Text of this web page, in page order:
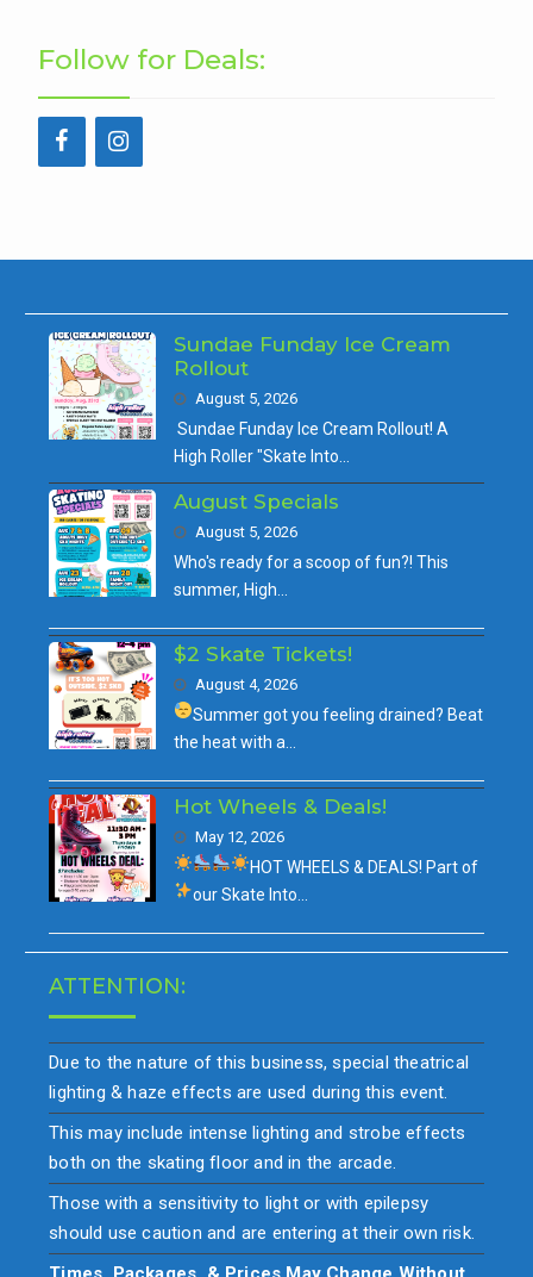
Follow for Deals:
Sundae Funday Ice Cream
Rollout
August 5, 2026
Sundae Funday Ice Cream Rollout! A
High Roller "Skate Into…
August Specials
August 5, 2026
Who's ready for a scoop of fun?! This
summer, High…
$2 Skate Tickets!
August 4, 2026
Summer got you feeling drained? Beat
the heat with a…
Hot Wheels & Deals!
May 12, 2026
HOT WHEELS & DEALS! Part of
ourSkate Into…
ATTENTION:
Due to the nature of this business, special theatrical
lighting & haze effects are used during this event.
This may include intense lighting and strobe effects
both on the skating floor and in the arcade.
Those with a sensitivity to light or with epilepsy
should use caution and are entering at their own risk.